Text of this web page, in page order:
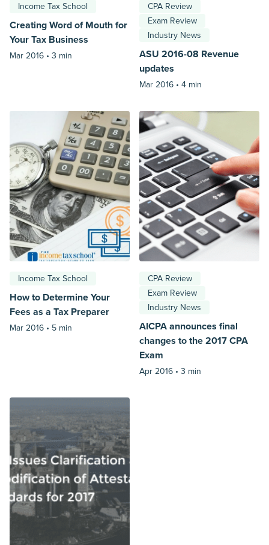
Income Tax School
Creating Word of Mouth for
Your Tax Business
Mar 2016 • 3 min
CPA Review
Exam Review
Industry News
ASU 2016-08 Revenue
updates
Mar 2016 • 4 min
Income Tax School
How to Determine Your
Fees as a Tax Preparer
Mar 2016 • 5 min
CPA Review
Exam Review
Industry News
AICPA announces final
changes to the 2017 CPA
Exam
Apr 2016 • 3 min